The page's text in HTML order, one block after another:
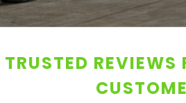
TRUSTED REVIEWS